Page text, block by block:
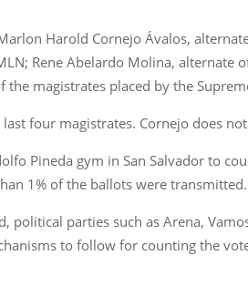
Harold Cornejo Ávalos,
Rene Abelardo Molina, alternate
magistrates placed by the
four magistrates. Cornejo does
Pineda gym in San Salvador to
1% of the ballots were transmitted.
political parties such as Arena,
to follow for counting the